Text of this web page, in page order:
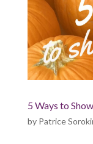
5 Ways to
by Patrice